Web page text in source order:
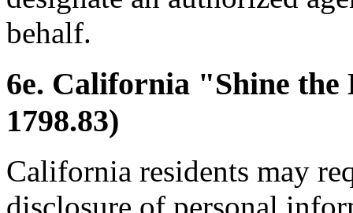
behalf.
6e. California "Shine
1798.83)
California residents may